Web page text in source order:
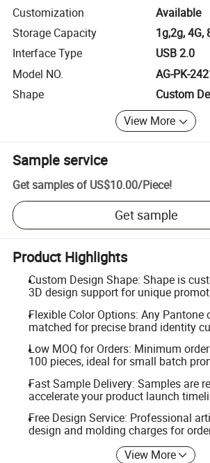
Customization
Available
Storage Capacity
1g,2g, 4G,
Interface Type
USB 2.0
Model NO.
AG-PK-
Shape
Custom
View More
Sample service
Get samples of US$10.00/Piece!
Get sample
Product Highlights
Custom Design Shape: Shape is
3D design support for unique
Flexible Color Options: Any Pantone
matched for precise brand identity
Low MOQ for Orders: Minimum
100 pieces, ideal for small batch
Fast Sample Delivery: Samples are
accelerate your product launch
Free Design Service: Professional
design and molding charges for
View More